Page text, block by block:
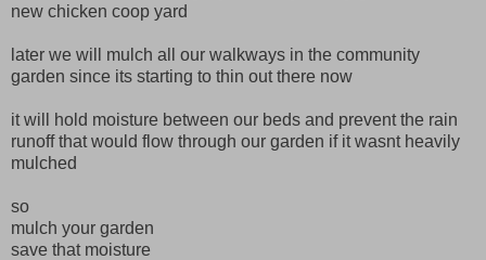
new chicken coop yard
later we will mulch all our walkways in the community
garden since its starting to thin out there now
it will hold moisture between our beds and prevent the rain
runoff that would flow through our garden if it wasnt heavily
mulched
so
mulch your garden
save that moisture